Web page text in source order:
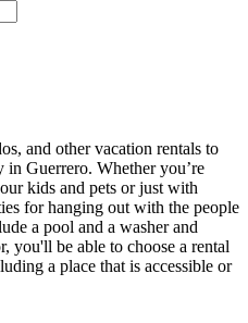
and other vacation rentals to
Guerrero. Whether you’re
kids and pets or just with
for hanging out with the people
a pool and a washer and
you'll be able to choose a rental
a place that is accessible or